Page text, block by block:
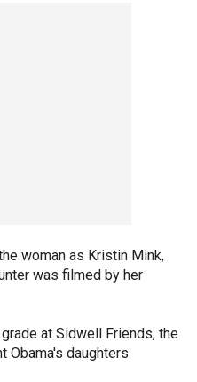
woman as Kristin Mink,
was filmed by her
at Sidwell Friends, the
Obama's daughters